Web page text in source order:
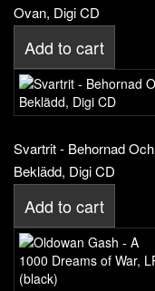
Ovan, Digi CD
Add to cart
Svartrit - Behornad Och
Beklädd, Digi CD
Add to cart